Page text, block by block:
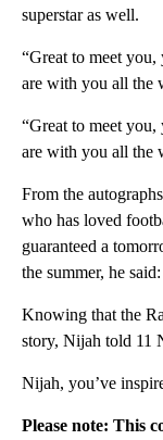
superstar as well.
“Great to meet
are with you all the
“Great to meet
are with you all the
From the
who has loved
guaranteed a
the summer, he
Knowing that the
story, Nijah told 11
Nijah, you’ve
Please note: This